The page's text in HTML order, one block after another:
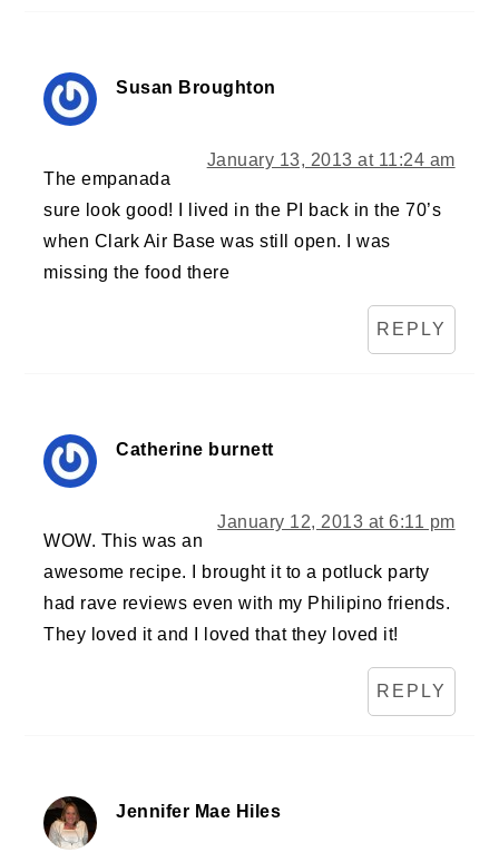
Susan Broughton
January 13, 2013 at 11:24 am
The empanada
sure look good! I lived in the PI back in the 70’s
when Clark Air Base was still open. I was
missing the food there
REPLY
Catherine burnett
January 12, 2013 at 6:11 pm
WOW. This was an
awesome recipe. I brought it to a potluck party
had rave reviews even with my Philipino friends.
They loved it and I loved that they loved it!
REPLY
Jennifer Mae Hiles